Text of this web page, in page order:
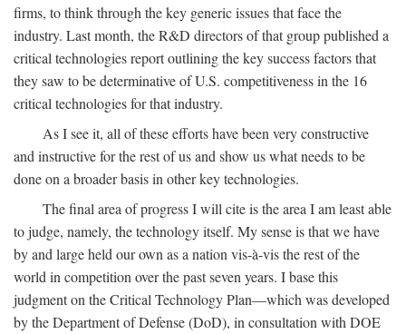
firms, to think through the key generic issues that face the
industry. Last month, the R&D directors of that group published a
critical technologies report outlining the key success factors that
they saw to be determinative of U.S. competitiveness in the 16
critical technologies for that industry.
As I see it, all of these efforts have been very constructive
and instructive for the rest of us and show us what needs to be
done on a broader basis in other key technologies.
The final area of progress I will cite is the area I am least able
to judge, namely, the technology itself. My sense is that we have
by and large held our own as a nation vis-à-vis the rest of the
world in competition over the past seven years. I base this
judgment on the Critical Technology Plan—which was developed
by the Department of Defense (DoD), in consultation with DOE